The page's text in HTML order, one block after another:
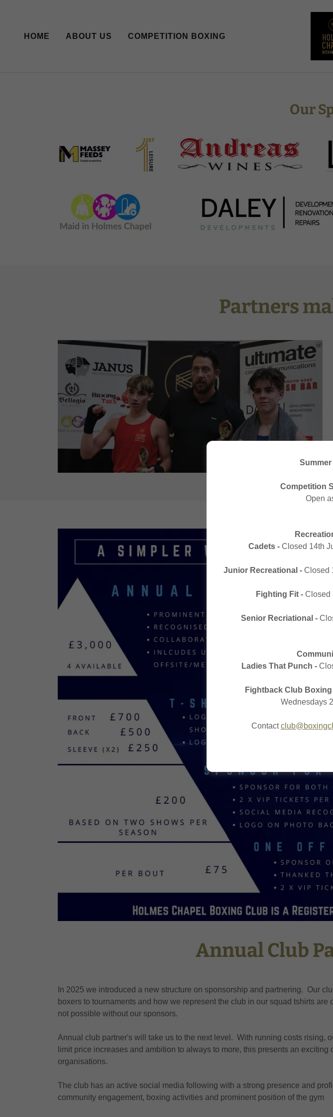
HOME ABOUT US COMPETITION BOXING
Our
Partners
Annual Club
In 2025 we introduced a new structure on sponsorship and partnering. Our
boxers to tournaments and how we represent the club in our squad tshirts are
not possible without our sponsors.
Annual club partner's will take us to the next level. With running costs rising,
limit price increases and ambition to always to more, this presents an exciting
organisations.
The club has an active social media following with a strong presence and
community engagement, boxing activities and prominent position of the gym
Competition
Open
Cadets - Closed 14th
Junior Recreational - Closed
Fighting Fit -Closed
Senior Recriational -
Ladies That Punch -
Fightback Club
Wednesdays
Contact